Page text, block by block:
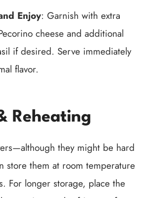
Enjoy: Garnish with extra
cheese and additional
if desired. Serve immediately
flavor.
Reheating
they might be hard
store them at room temperature
For longer storage, place the